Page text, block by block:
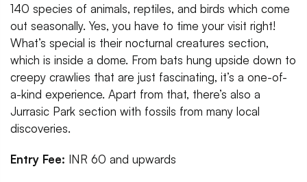
140 species of animals, reptiles, and birds which come
out seasonally. Yes, you have to time your visit right!
What’s special is their nocturnal creatures section,
which is inside a dome. From bats hung upside down to
creepy crawlies that are just fascinating, it’s a one-of-
a-kind experience. Apart from that, there’s also a
Jurrasic Park section with fossils from many local
discoveries.
Entry Fee: INR 60 and upwards